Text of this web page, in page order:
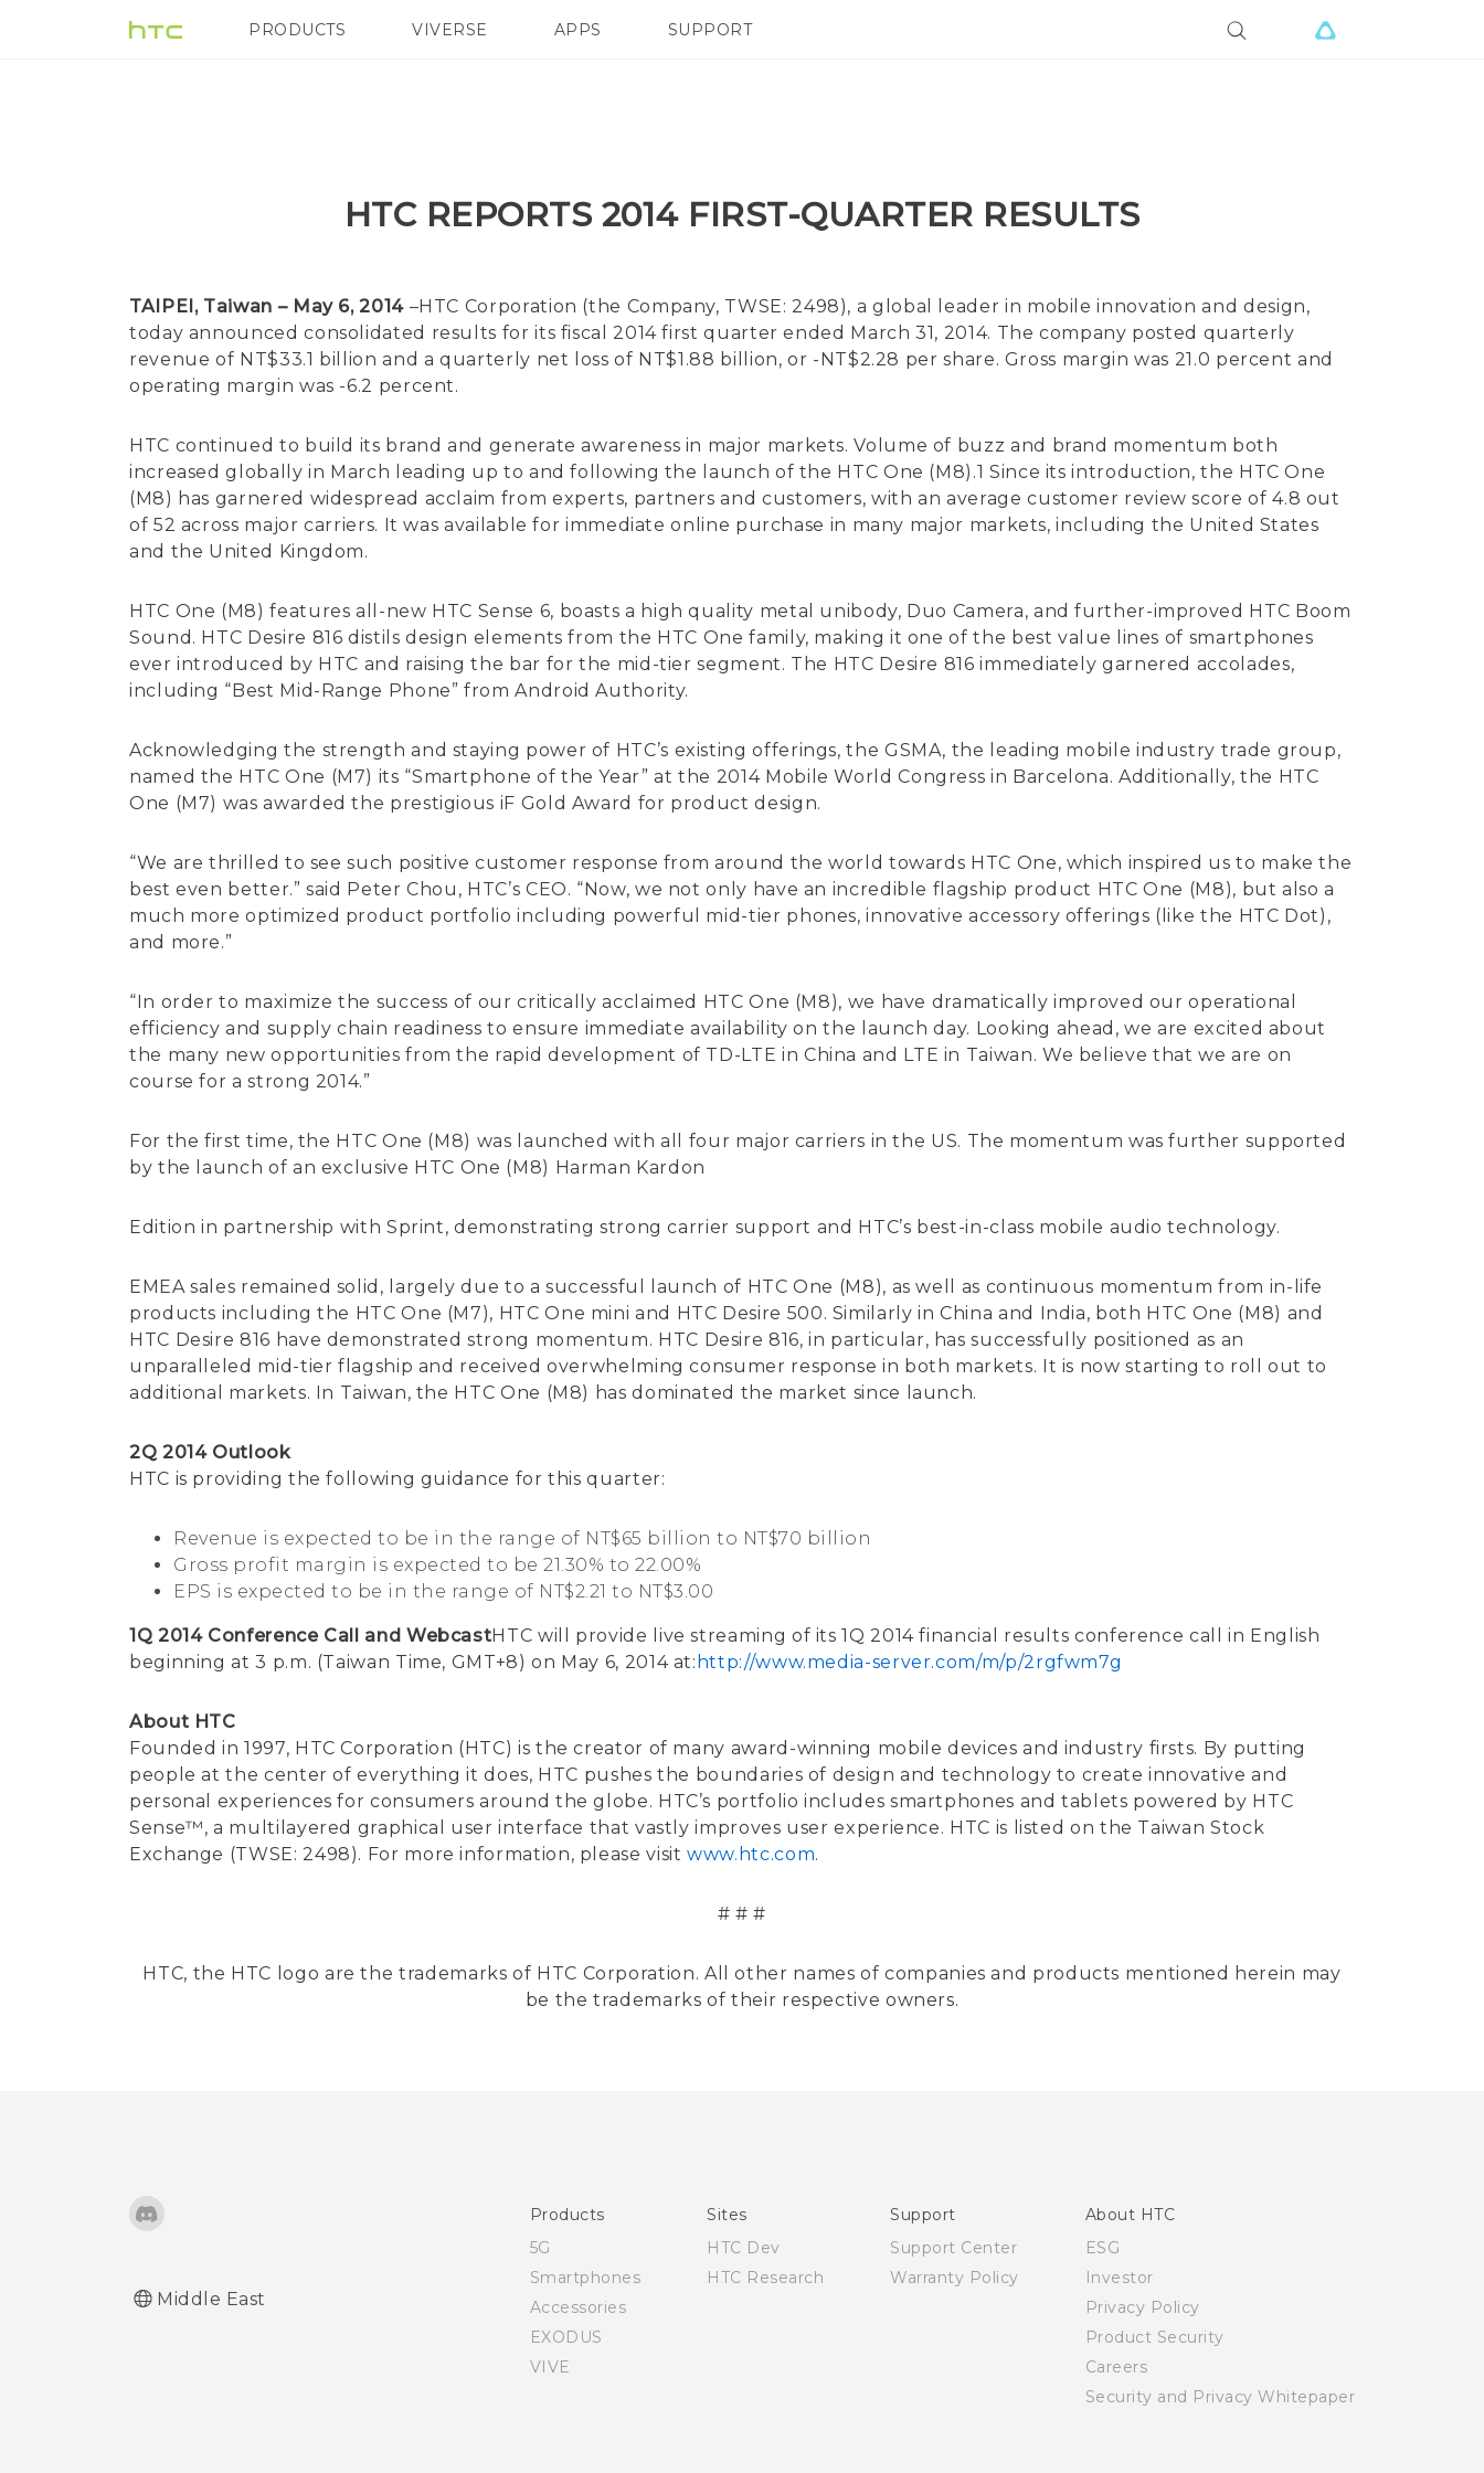
PRODUCTS
VIVE G REIGNS SMARTPHONES ACCESSORIES
VIVERSE APPS SUPPORT
HTC Devices
HTC REPORTS 2014 FIRST-QUARTER RESULTS
TAIPEI, Taiwan – May 6, 2014–HTC Corporation (the Company, TWSE: 2498), a global leader in mobile innovation and design,
today announced consolidated results for its fiscal 2014 first quarter ended March 31, 2014. The company posted quarterly
revenue of NT$33.1 billion and a quarterly net loss of NT$1.88 billion, or -NT$2.28 per share. Gross margin was 21.0 percent and
operating margin was -6.2 percent.
HTC continued to build its brand and generate awareness in major markets. Volume of buzz and brand momentum both
increased globally in March leading up to and following the launch of the HTC One (M8).1 Since its introduction, the HTC One
(M8) has garnered widespread acclaim from experts, partners and customers, with an average customer review score of 4.8 out
of 52 across major carriers. It was available for immediate online purchase in many major markets, including the United States
and the United Kingdom.
HTC One (M8) features all-new HTC Sense 6, boasts a high quality metal unibody, Duo Camera, and further-improved HTC Boom
Sound. HTC Desire 816 distils design elements from the HTC One family, making it one of the best value lines of smartphones
ever introduced by HTC and raising the bar for the mid-tier segment. The HTC Desire 816 immediately garnered accolades,
including “Best Mid-Range Phone” from Android Authority.
Acknowledging the strength and staying power of HTC’s existing offerings, the GSMA, the leading mobile industry trade group,
named the HTC One (M7) its “Smartphone of the Year” at the 2014 Mobile World Congress in Barcelona. Additionally, the HTC
One (M7) was awarded the prestigious iF Gold Award for product design.
“We are thrilled to see such positive customer response from around the world towards HTC One, which inspired us to make the
best even better.” said Peter Chou, HTC’s CEO. “Now, we not only have an incredible flagship product HTC One (M8), but also a
much more optimized product portfolio including powerful mid-tier phones, innovative accessory offerings (like the HTC Dot),
and more.”
“In order to maximize the success of our critically acclaimed HTC One (M8), we have dramatically improved our operational
efficiency and supply chain readiness to ensure immediate availability on the launch day. Looking ahead, we are excited about
the many new opportunities from the rapid development of TD-LTE in China and LTE in Taiwan. We believe that we are on
course for a strong 2014.”
For the first time, the HTC One (M8) was launched with all four major carriers in the US. The momentum was further supported
by the launch of an exclusive HTC One (M8) Harman Kardon
Edition in partnership with Sprint, demonstrating strong carrier support and HTC’s best-in-class mobile audio technology.
EMEA sales remained solid, largely due to a successful launch of HTC One (M8), as well as continuous momentum from in-life
products including the HTC One (M7), HTC One mini and HTC Desire 500. Similarly in China and India, both HTC One (M8) and
HTC Desire 816 have demonstrated strong momentum. HTC Desire 816, in particular, has successfully positioned as an
unparalleled mid-tier flagship and received overwhelming consumer response in both markets. It is now starting to roll out to
additional markets. In Taiwan, the HTC One (M8) has dominated the market since launch.
2Q 2014 Outlook
HTC is providing the following guidance for this quarter:
Revenue is expected to be in the range of NT$65 billion to NT$70 billion
Gross profit margin is expected to be 21.30% to 22.00%
EPS is expected to be in the range of NT$2.21 to NT$3.00
1Q 2014 Conference Call and WebcastHTC will provide live streaming of its 1Q 2014 financial results conference call in English
beginning at 3 p.m. (Taiwan Time, GMT+8) on May 6, 2014 at: http://www.media-server.com/m/p/2rgfwm7g
About HTC
Founded in 1997, HTC Corporation (HTC) is the creator of many award-winning mobile devices and industry firsts. By putting
people at the center of everything it does, HTC pushes the boundaries of design and technology to create innovative and
personal experiences for consumers around the globe. HTC’s portfolio includes smartphones and tablets powered by HTC
Sense™, a multilayered graphical user interface that vastly improves user experience. HTC is listed on the Taiwan Stock
Exchange (TWSE: 2498). For more information, please visitwww.htc.com.
# # #
HTC, the HTC logo are the trademarks of HTC Corporation. All other names of companies and products mentioned herein may
be the trademarks of their respective owners.
Middle East
Products
5G
Smartphones
Accessories
EXODUS
VIVE
Sites
HTC Dev
HTC Research
Support
Support Center
Warranty Policy
About HTC
ESG
Investor
Privacy Policy
Product Security
Careers
Security and Privacy Whitepaper